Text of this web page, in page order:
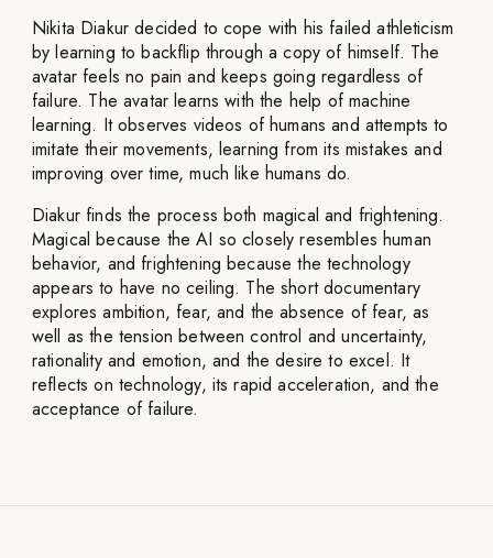
Nikita Diakur decided to cope with his failed athleticism
by learning to backflip through a copy of himself. The
avatar feels no pain and keeps going regardless of
failure. The avatar learns with the help of machine
learning. It observes videos of humans and attempts to
imitate their movements, learning from its mistakes and
improving over time, much like humans do.
Diakur finds the process both magical and frightening.
Magical because the AI so closely resembles human
behavior, and frightening because the technology
appears to have no ceiling. The short documentary
explores ambition, fear, and the absence of fear, as
well as the tension between control and uncertainty,
rationality and emotion, and the desire to excel. It
reflects on technology, its rapid acceleration, and the
acceptance of failure.